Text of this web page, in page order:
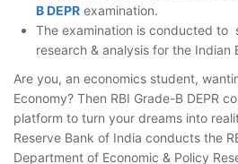
B DEPR examination.
The examination is conducted to
research & analysis for the Indian
Are you, an economics student,
Economy? Then RBI Grade-B DEPR
platform to turn your dreams into
Reserve Bank of India conducts the
Department of Economic & Policy